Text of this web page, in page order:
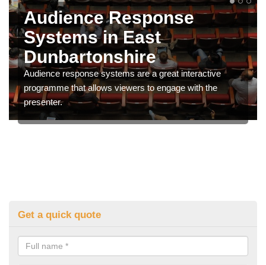
Audience Response
Systems in East
Dunbartonshire
Audience response systems are a great interactive
programme that allows viewers to engage with the
presenter.
Get a quick quote